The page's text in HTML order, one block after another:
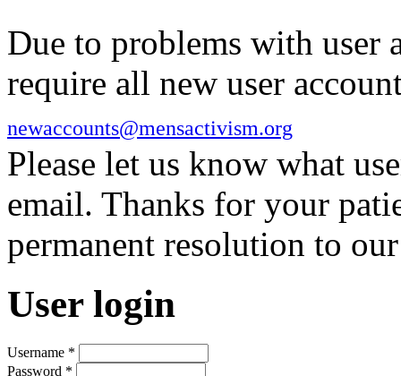
Due to problems with user
require all new user
newaccounts@mensactivism.org
Please let us know what
email. Thanks for your
permanent resolution to
User login
Username *
Password *